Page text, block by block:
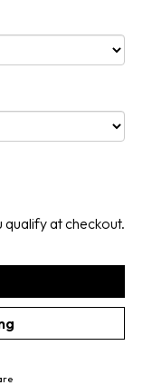
qualify at checkout.